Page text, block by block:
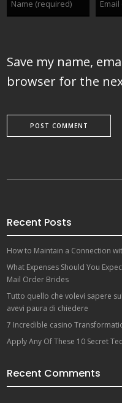
Save my name,
browser for the
Recent Posts
How to Maintain a Connection
What Expenses Should You
Mail Order Brides
Tutto quello che volevi sapere
avevi paura di chiedere
7 Incredible casino
Apply Any Of These 10 Secret
Recent Comments